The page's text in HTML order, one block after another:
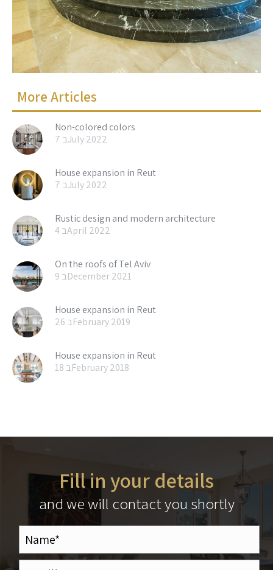
More Articles
Non-colored colors
7 בJuly 2022
House expansion in Reut
7 בJuly 2022
Rustic design and modern architecture
4 בApril 2022
On the roofs of Tel Aviv
9 בDecember 2021
House expansion in Reut
26 בFebruary 2019
House expansion in Reut
18 בFebruary 2018
Fill in your details
and we will contact you shortly